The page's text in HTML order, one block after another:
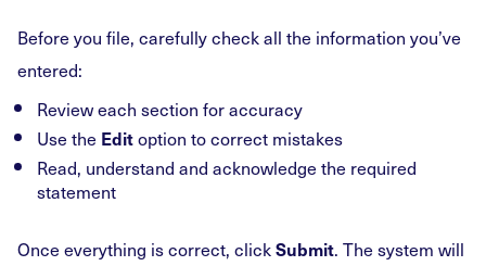
Before you file, carefully check all the information you’ve
entered:
Review each section for accuracy
Use the Editoption to correct mistakes
Read, understand and acknowledge the required
statement
Once everything is correct, clickSubmit. The system will